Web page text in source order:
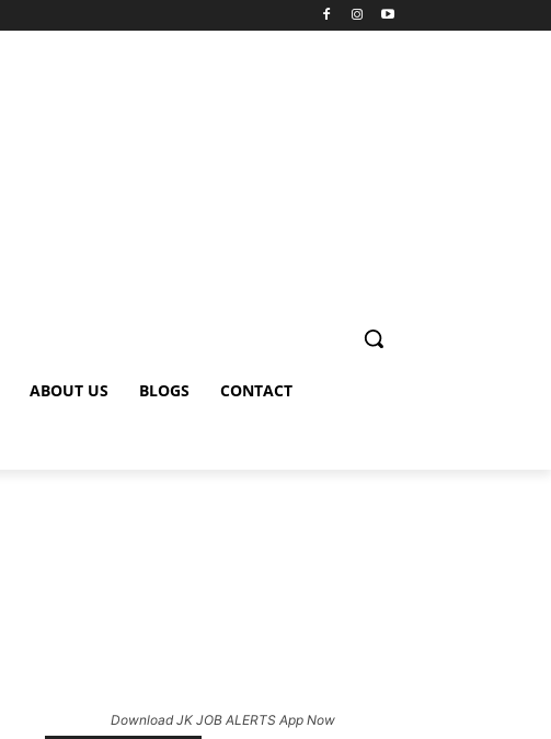
ABOUT US BLOGS CONTACT
Download JK JOB ALERTS App Now